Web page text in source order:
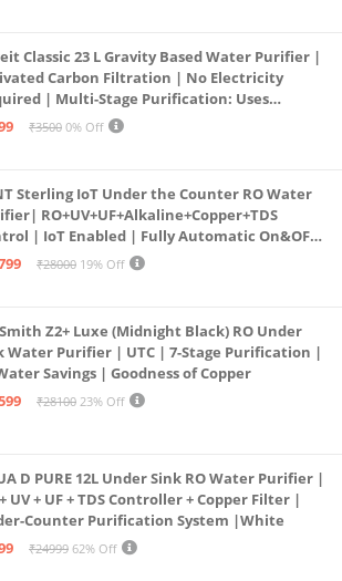
Classic 23 L Gravity Based Water Purifier |
Carbon Filtration | No Electricity
| Multi-Stage Purification: Uses
Germ Kill technology (White)
₹3500 0% Off
Sterling IoT Under the Counter RO Water
RO+UV+UF+Alkaline+Copper+TDS
| IoT Enabled | Fully Automatic On&OFF
| 6L |20 LP/Hr|Ideal For
₹28000 19% Off
Z2+ Luxe (Midnight Black) RO Under
Water Purifier | UTC | 7-Stage Purification |
Savings | Goodness of Copper
₹28100 23% Off
D PURE 12L Under Sink RO Water Purifier |
UV + UF + TDS Controller + Copper Filter |
Counter Purification System |White
₹24999 62% Off